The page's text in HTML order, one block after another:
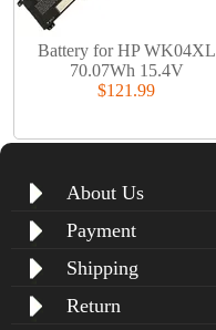
Battery for HP WK04XL
70.07Wh 15.4V
$121.99
About Us
Payment
Shipping
Return